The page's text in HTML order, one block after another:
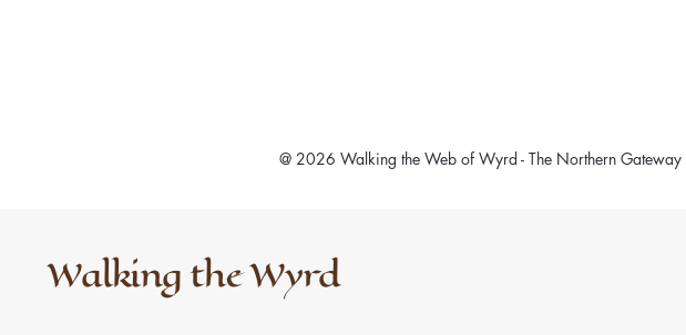
@ 2026 Walking the Web of Wyrd - The Northern Gateway
Walking the Wyrd